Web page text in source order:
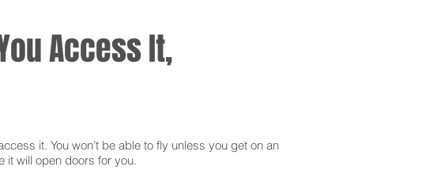
Access It,
it. You won’t be able to fly unless you get on an
it will open doors for you.